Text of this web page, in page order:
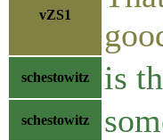
vZS1
schestowitz is
schestowitz